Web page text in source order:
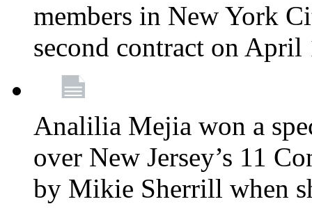
members in New York
second contract on
Analilia Mejia won a
over New Jersey’s 11
by Mikie Sherrill when